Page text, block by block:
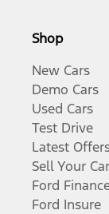
Shop
New Cars
Demo Cars
Used Cars
Test Drive
Latest
Sell Your Car
Ford
Ford Insure